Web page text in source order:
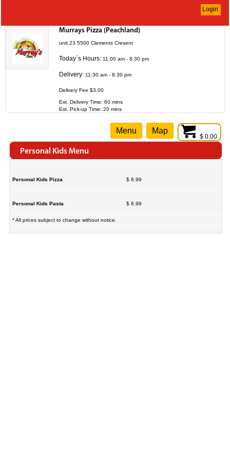
Login
Murrays Pizza (Peachland)
unit 23 5500 Clements Cresent
Today`s Hours: 11:00 am - 8:30 pm
Delivery: 11:30 am - 8:30 pm
Delivery Fee $3.00
Est. Delivery Time: 60 mins
Est. Pick-up Time: 20 mins
$ 0.00
Menu Map
Personal Kids Menu
Personal Kids Pizza $ 8.99
Personal Kids Pasta $ 8.99
* All prices subject to change without notice.